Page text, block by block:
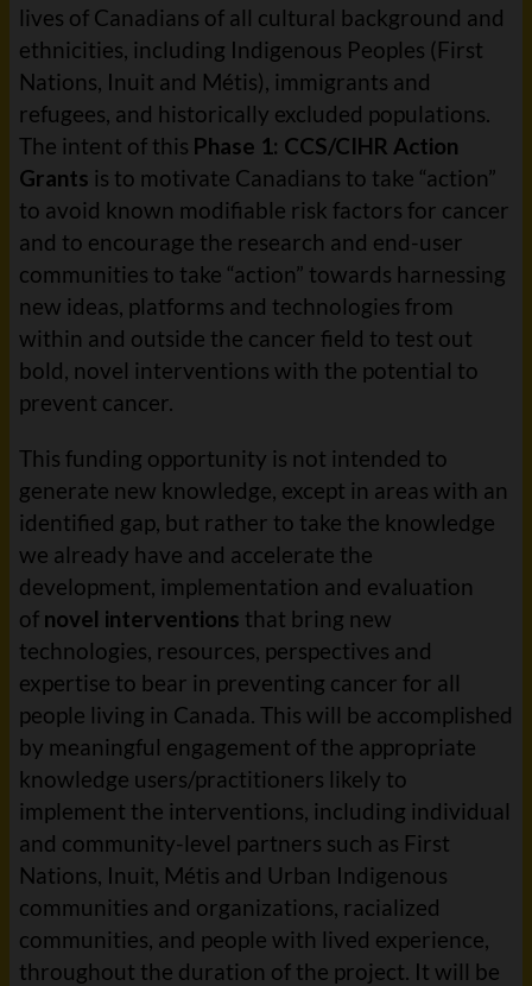
lives of Canadians of all cultural background and
ethnicities, including Indigenous Peoples (First
Nations, Inuit and Métis), immigrants and
refugees, and historically excluded populations.
The intent of this Phase 1: CCS/CIHR Action
Grants is to motivate Canadians to take “action”
to avoid known modifiable risk factors for cancer
and to encourage the research and end-user
communities to take “action” towards harnessing
new ideas, platforms and technologies from
within and outside the cancer field to test out
bold, novel interventions with the potential to
prevent cancer.
This funding opportunity is not intended to
generate new knowledge, except in areas with an
identified gap, but rather to take the knowledge
we already have and accelerate the
development, implementation and evaluation
of novel interventions that bring new
technologies, resources, perspectives and
expertise to bear in preventing cancer for all
people living in Canada. This will be accomplished
by meaningful engagement of the appropriate
knowledge users/practitioners likely to
implement the interventions, including individual
and community-level partners such as First
Nations, Inuit, Métis and Urban Indigenous
communities and organizations, racialized
communities, and people with lived experience,
throughout the duration of the project. It will be